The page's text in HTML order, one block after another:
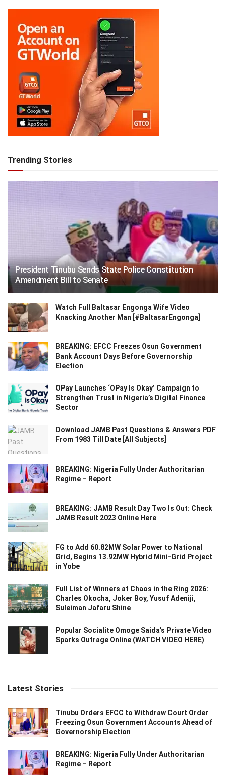
Trending Stories
President Tinubu Sends State Police Constitution
Amendment Bill to Senate
Watch Full Baltasar Engonga Wife Video
Knacking Another Man [#BaltasarEngonga]
BREAKING: EFCC Freezes Osun Government
Bank Account Days Before Governorship
Election
OPay Launches ‘OPay Is Okay’ Campaign to
Strengthen Trust in Nigeria’s Digital Finance
Sector
Download JAMB Past Questions & Answers PDF
From 1983 Till Date [All Subjects]
BREAKING: Nigeria Fully Under Authoritarian
Regime – Report
BREAKING: JAMB Result Day Two Is Out: Check
JAMB Result 2023 Online Here
FG to Add 60.82MW Solar Power to National
Grid, Begins 13.92MW Hybrid Mini-Grid Project
in Yobe
Full List of Winners at Chaos in the Ring 2026:
Charles Okocha, Joker Boy, Yusuf Adeniji,
Suleiman Jafaru Shine
Popular Socialite Omoge Saida’s Private Video
Sparks Outrage Online (WATCH VIDEO HERE)
Latest Stories
Tinubu Orders EFCC to Withdraw Court Order
Freezing Osun Government Accounts Ahead of
Governorship Election
BREAKING: Nigeria Fully Under Authoritarian
Regime – Report